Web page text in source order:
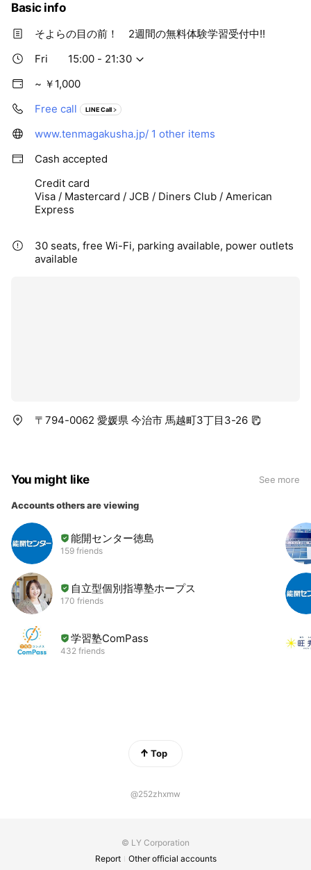
Basic info
そよらの目の前！ 2週間の無料体験学習受付中!!
Fri
15:00 - 21:30
~ ￥1,000
Free call
LINE Call
www.tenmagakusha.jp/ 1 other items
Cash accepted
Credit card
Visa / Mastercard / JCB / Diners Club / American
Express
30 seats, free Wi-Fi, parking available, power outlets
available
〒794-0062 愛媛県 今治市 馬越町3丁目3-26
You might like See more
Accounts others are viewing
能開センター徳島
159 friends
自立型個別指導塾ホープス
170 friends
学習塾ComPass
432 friends
Top
@252zhxmw
© LY Corporation
Report
Other official accounts